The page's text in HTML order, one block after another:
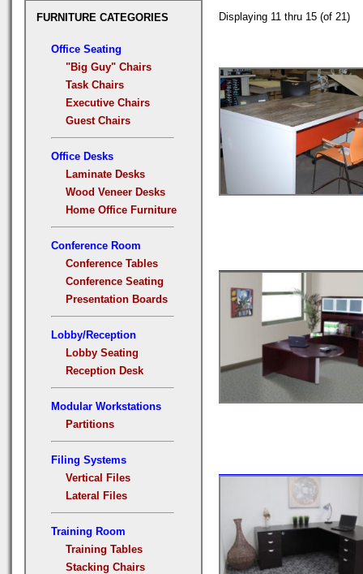
FURNITURE CATEGORIES
Office Seating
"Big Guy" Chairs
Task Chairs
Executive Chairs
Guest Chairs
Office Desks
Laminate Desks
Wood Veneer Desks
Home Office Furniture
Conference Room
Conference Tables
Conference Seating
Presentation Boards
Lobby/Reception
Lobby Seating
Reception Desk
Modular Workstations
Partitions
Filing Systems
Vertical Files
Lateral Files
Training Room
Training Tables
Stacking Chairs
Displaying 11 thru 15 (of 21)